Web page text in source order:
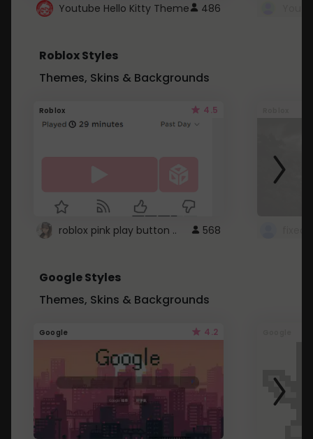
Youtube Hello Kitty Theme 486
Roblox Styles
Themes, Skins & Backgrounds
Roblox 4.5
roblox pink play button .. 568
Google Styles
Themes, Skins & Backgrounds
Google 4.2